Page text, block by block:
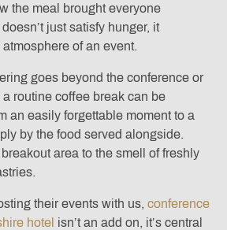
the meal brought everyone
just satisfy hunger, it
of an event.
goes beyond the conference or
routine coffee break can be
an easily forgettable moment to a
by the food served alongside.
area to the smell of freshly
their events with us, conference
hotel isn’t an add on, it’s central